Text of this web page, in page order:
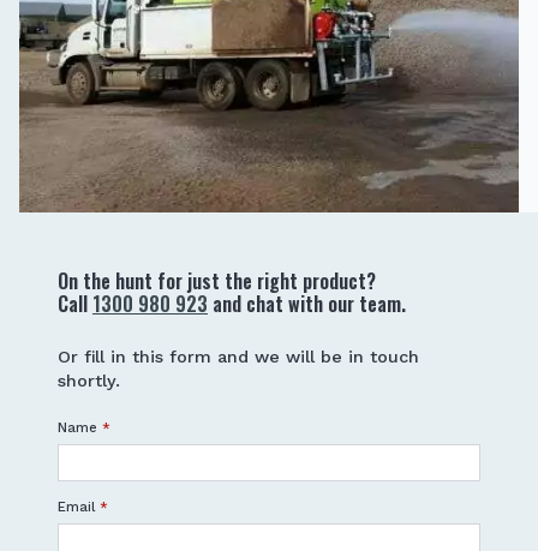
On the hunt for just the right product?
Call 1300 980 923 and chat with our team.
Or fill in this form and we will be in touch
shortly.
Name *
Email *